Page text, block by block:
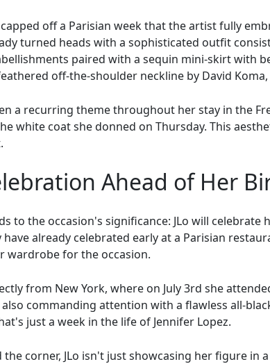
off a Parisian week that the artist fully
turned heads with a sophisticated outfit
paired with a sequin mini-skirt with
off-the-shoulder neckline by David
a recurring theme throughout her stay in the
white coat she donned on Thursday. This
Ahead of Her
to the occasion's significance: JLo will celebrate
already celebrated early at a Parisian
wardrobe for the occasion.
from New York, where on July 3rd she
commanding attention with a flawless all-
just a week in the life of Jennifer Lopez.
corner, JLo isn't just showcasing her figure in